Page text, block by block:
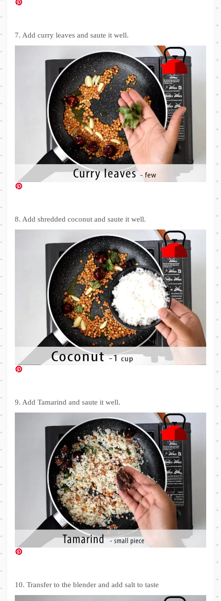
7. Add curry leaves and saute it well.
8. Add shredded coconut and saute it well.
9. Add Tamarind and saute it well.
10. Transfer to the blender and add salt to taste